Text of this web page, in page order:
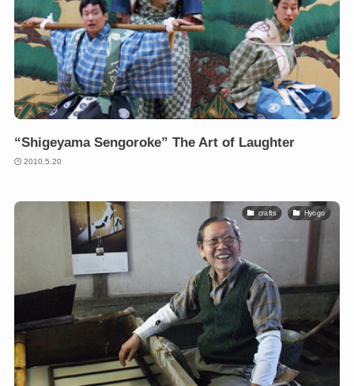
“Shigeyama Sengoroke” The Art of Laughter
2010.5.20
crafts Hyogo